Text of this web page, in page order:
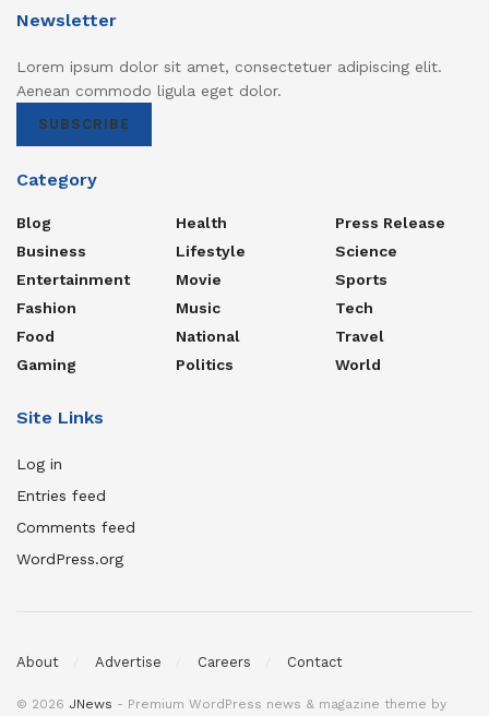
Newsletter
Lorem ipsum dolor sit amet, consectetuer adipiscing elit.
Aenean commodo ligula eget dolor.
SUBSCRIBE
Category
Blog
Business
Entertainment
Fashion
Food
Gaming
Health
Lifestyle
Movie
Music
National
Politics
Press Release
Science
Sports
Tech
Travel
World
Site Links
Log in
Entries feed
Comments feed
WordPress.org
About Advertise Careers Contact
© 2026 JNews - Premium WordPress news & magazine theme by